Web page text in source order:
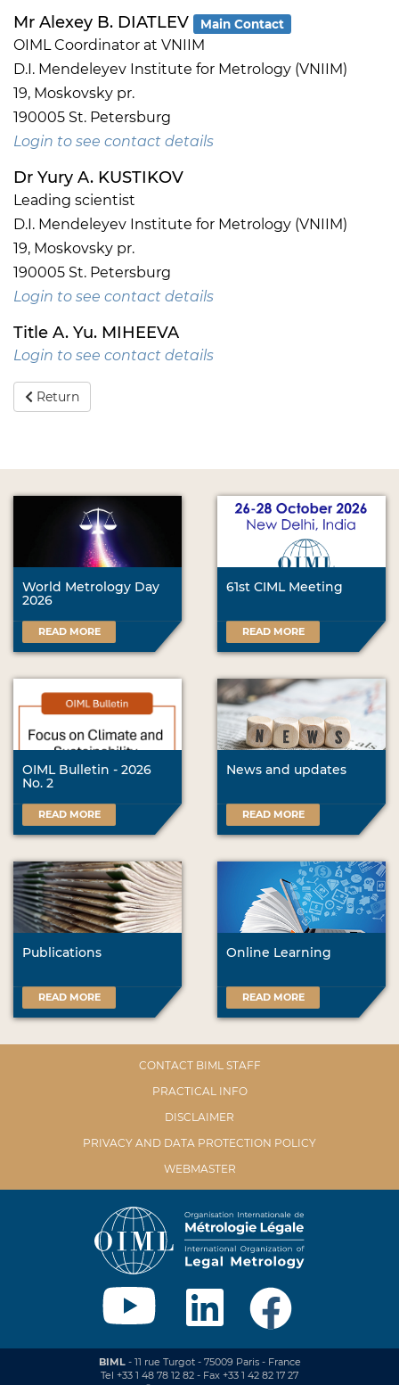
Mr Alexey B. DIATLEV Main Contact
OIML Coordinator at VNIIM
D.I. Mendeleyev Institute for Metrology (VNIIM)
19, Moskovsky pr.
190005 St. Petersburg
Login to see contact details
Dr Yury A. KUSTIKOV
Leading scientist
D.I. Mendeleyev Institute for Metrology (VNIIM)
19, Moskovsky pr.
190005 St. Petersburg
Login to see contact details
Title A. Yu. MIHEEVA
Login to see contact details
Return
World Metrology Day
2026
READ MORE
61st CIML Meeting
READ MORE
OIML Bulletin - 2026
No. 2
READ MORE
News and updates
READ MORE
Publications
READ MORE
Online Learning
READ MORE
CONTACT BIML STAFF
PRACTICAL INFO
DISCLAIMER
PRIVACY AND DATA PROTECTION POLICY
WEBMASTER
BIML- 11 rue Turgot - 75009 Paris - France
Tel +33 1 48 78 12 82 - Fax +33 1 42 82 17 27